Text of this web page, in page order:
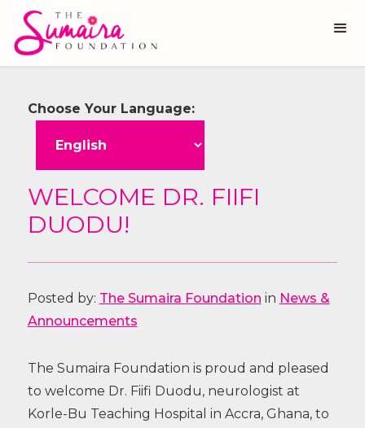
Choose Your Language:
WELCOME DR. FIIFI
DUODU!
Posted by: The Sumaira Foundation in News &
Announcements
The Sumaira Foundation is proud and pleased
to welcome Dr. Fiifi Duodu, neurologist at
Korle-Bu Teaching Hospital in Accra, Ghana, to